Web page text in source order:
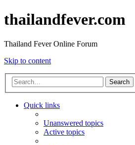
thailandfever.com
Thailand Fever Online Forum
Skip to content
Search
Quick links
Unanswered topics
Active topics